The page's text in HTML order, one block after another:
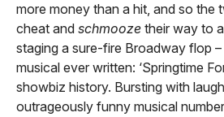
more money than a hit, and so the
cheat and schmooze their way to
staging a sure-fire Broadway flop
musical ever written: ‘Springtime
showbiz history. Bursting with
outrageously funny musical